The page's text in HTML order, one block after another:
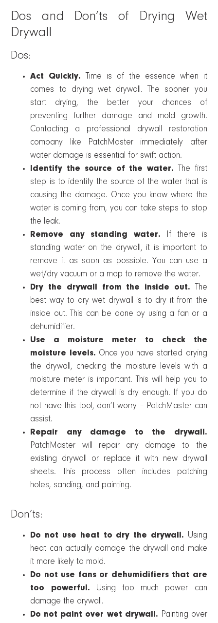
Dos and Don’ts of Drying Wet
Drywall
Dos:
Act Quickly. Time is of the essence when it
comes to drying wet drywall. The sooner you
start drying, the better your chances of
preventing further damage and mold growth.
Contacting a professional drywall restoration
company like PatchMaster immediately after
water damage is essential for swift action.
Identify the source of the water. The first
step is to identify the source of the water that is
causing the damage. Once you know where the
water is coming from, you can take steps to stop
the leak.
Remove any standing water. If there is
standing water on the drywall, it is important to
remove it as soon as possible. You can use a
wet/dry vacuum or a mop to remove the water.
Dry the drywall from the inside out. The
best way to dry wet drywall is to dry it from the
inside out. This can be done by using a fan or a
dehumidifier.
Use a moisture meter to check the
moisture levels. Once you have started drying
the drywall, checking the moisture levels with a
moisture meter is important. This will help you to
determine if the drywall is dry enough. If you do
not have this tool, don’t worry – PatchMaster can
assist.
Repair any damage to the drywall.
PatchMaster will repair any damage to the
existing drywall or replace it with new drywall
sheets. This process often includes patching
holes, sanding, and painting.
Don’ts:
Do not use heat to dry the drywall. Using
heat can actually damage the drywall and make
it more likely to mold.
Do not use fans or dehumidifiers that are
too powerful. Using too much power can
damage the drywall.
Do not paint over wet drywall. Painting over